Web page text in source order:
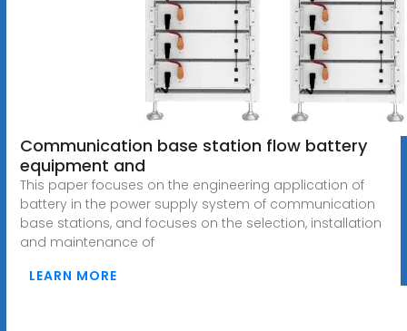
Communication base station flow battery
equipment and
This paper focuses on the engineering application of
battery in the power supply system of communication
base stations, and focuses on the selection, installation
and maintenance of
LEARN MORE